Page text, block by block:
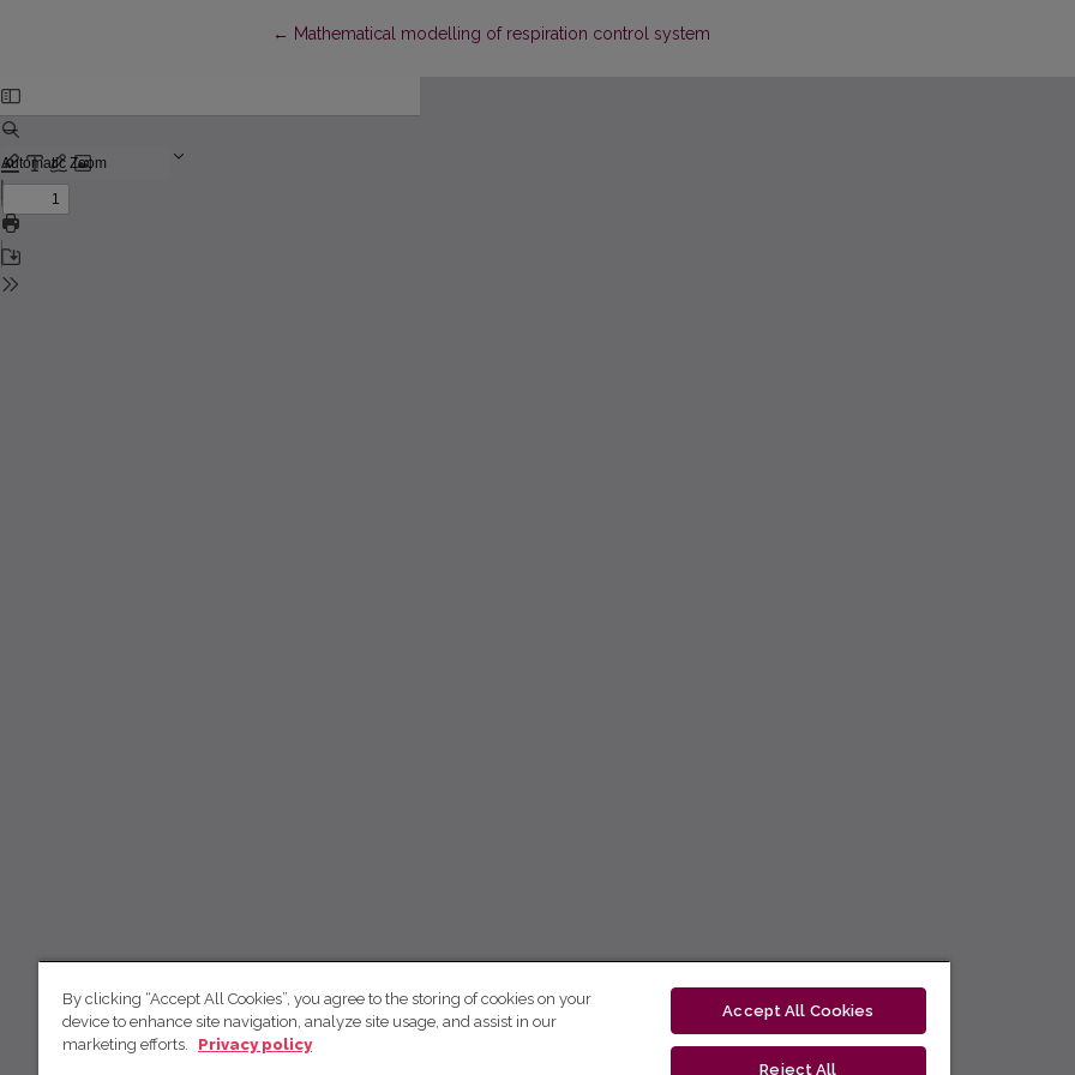
← Return to Article Details
Mathematical modelling of respiration control system
By clicking “Accept All Cookies”, you agree to the storing of cookies on your
device to enhance site navigation, analyze site usage, and assist in our
marketing efforts.
Privacy policy
Accept All Cookies
Reject All